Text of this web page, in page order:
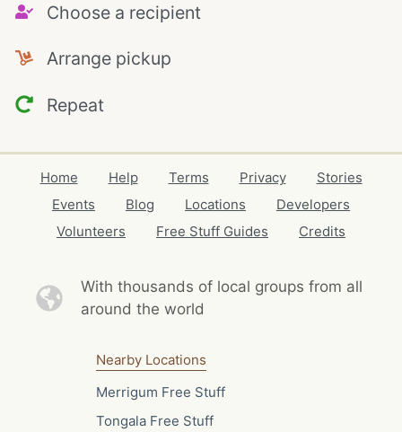
Choose a recipient
Arrange pickup
Repeat
Home Help Terms Privacy
Stories
Events
Blog Locations
Developers
Volunteers
Free Stuff Guides Credits
With thousands of local groups from all
around the world
Nearby Locations
Merrigum Free Stuff
Tongala Free Stuff